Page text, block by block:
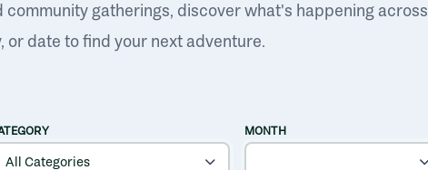
gatherings, discover what's happening across
or date to find your next adventure.
MONTH